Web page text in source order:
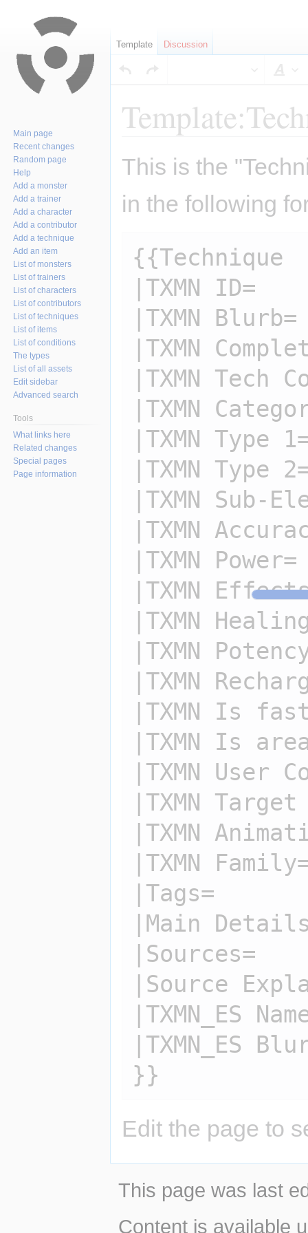
Jump
Jump
This is the
in the following
{{Technique
|TXMN ID=
|TXMN Blurb=
|TXMN
|TXMN Tech
|TXMN
|TXMN Type
|TXMN Type
|TXMN Sub-
|TXMN
|TXMN Power=
|TXMN
|TXMN
|TXMN
|TXMN
|TXMN Is
|TXMN Is
|TXMN User
|TXMN
|TXMN
|TXMN
|Tags=
|Main
|Sources=
|Source
|TXMN_ES
|TXMN_ES
Edit the page to
Template Discussion
Main page
Recent changes
Random page
Help
Add a monster
Add a trainer
Add a character
Add a contributor
Add a technique
Add an item
List of monsters
List of trainers
List of characters
List of contributors
List of techniques
List of items
List of conditions
The types
List of all assets
Edit sidebar
Advanced search
Tools
What links here
Related changes
Special pages
Page information
This page was last
Content is available